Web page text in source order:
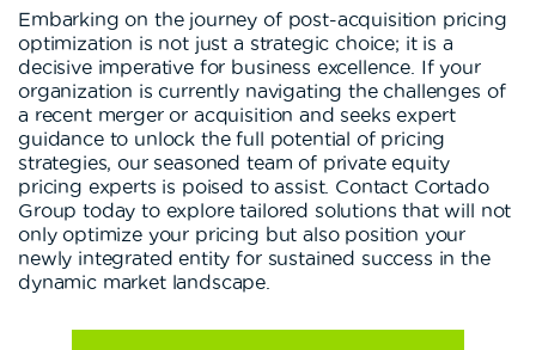
Embarking on the journey of post-acquisition pricing
optimization is not just a strategic choice; it is a
decisive imperative for business excellence. If your
organization is currently navigating the challenges of
a recent merger or acquisition and seeks expert
guidance to unlock the full potential of pricing
strategies, our seasoned team of private equity
pricing experts is poised to assist. Contact Cortado
Group today to explore tailored solutions that will not
only optimize your pricing but also position your
newly integrated entity for sustained success in the
dynamic market landscape.